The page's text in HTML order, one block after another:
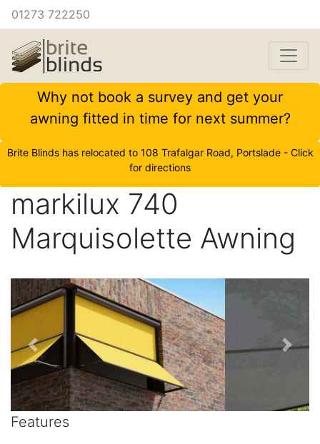
01273 722250
Why not book a survey and get your
awning fitted in time for next summer?
Brite Blinds has relocated to 108 Trafalgar Road, Portslade - Click
for directions
markilux 740
Marquisolette Awning
Features